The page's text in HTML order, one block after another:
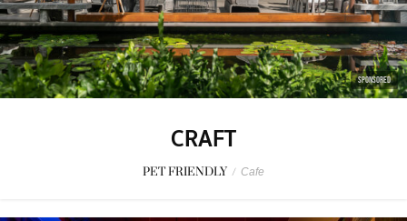
SPONSORED
CRAFT
PET FRIENDLY / Cafe